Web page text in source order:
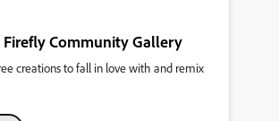
Firefly Community Gallery
creations to fall in love with and remix